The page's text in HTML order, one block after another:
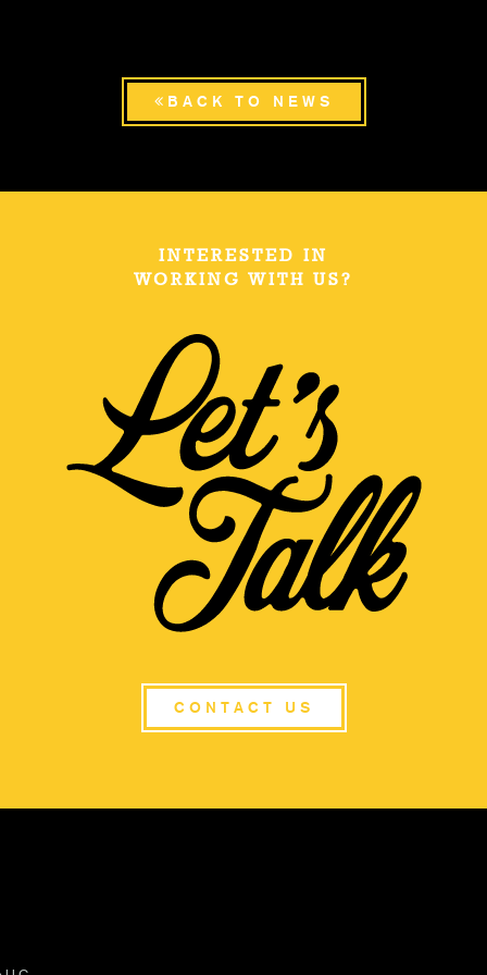
BACK TO NEWS
INTERESTED IN
WORKING WITH US?
CONTACT US